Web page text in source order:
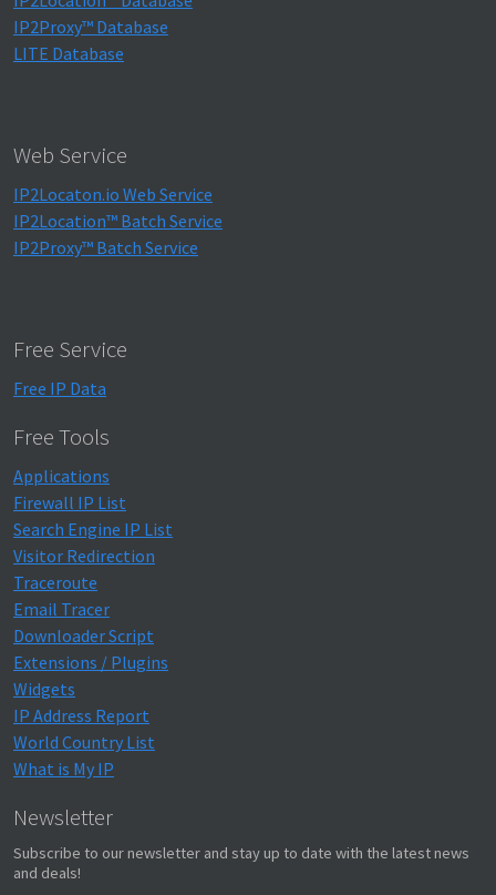
IP2Proxy™ Database
LITE Database
Web Service
IP2Locaton.io Web Service
IP2Location™ Batch Service
IP2Proxy™ Batch Service
Free Service
Free IP Data
Free Tools
Applications
Firewall IP List
Search Engine IP List
Visitor Redirection
Traceroute
Email Tracer
Downloader Script
Extensions / Plugins
Widgets
IP Address Report
World Country List
What is My IP
Newsletter
Subscribe to our newsletter and stay up to date with the latest news
and deals!